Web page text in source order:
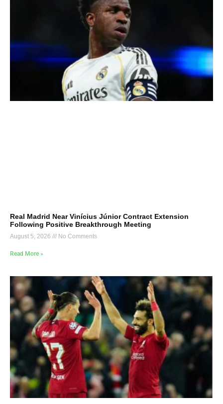
Real Madrid Near Vinícius Júnior Contract Extension
Following Positive Breakthrough Meeting
August 5, 2026 No Comments
Read More »